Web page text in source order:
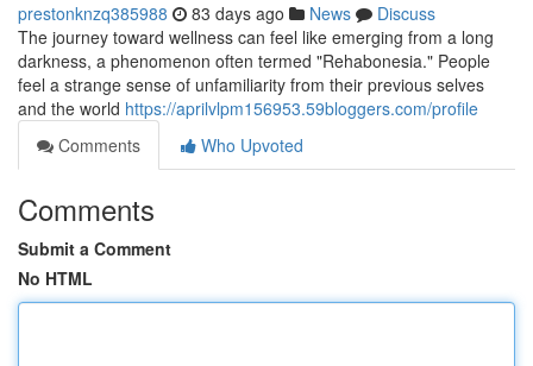
prestonknzq385988 83 days ago News
Discuss
The journey toward wellness can feel like emerging from a long
darkness, a phenomenon often termed "Rehabonesia." People
feel a strange sense of unfamiliarity from their previous selves
and the world https://aprilvlpm156953.59bloggers.com/profile
Comments
Who Upvoted
Comments
Submit a Comment
No HTML